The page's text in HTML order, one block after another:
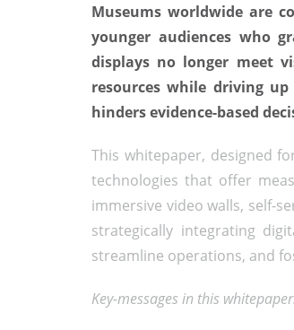
Museums worldwide are
younger audiences who
displays no longer meet
resources while driving
hinders evidence-based
This whitepaper, designed
technologies that offer
immersive video walls, self-
strategically integrating
streamline operations, and
Key-messages in this